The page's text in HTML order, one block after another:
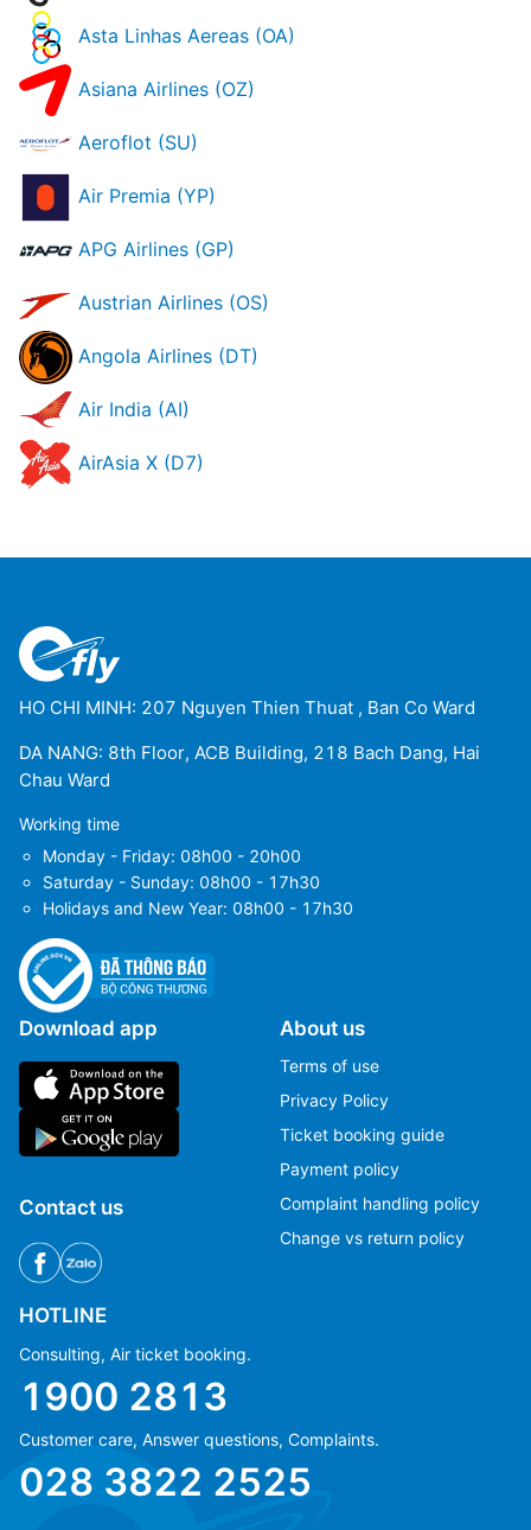
Asta Linhas Aereas (OA)
Asiana Airlines (OZ)
Aeroflot (SU)
Air Premia (YP)
APG Airlines (GP)
Austrian Airlines (OS)
Angola Airlines (DT)
Air India (AI)
AirAsia X (D7)
HO CHI MINH: 207 Nguyen Thien Thuat , Ban Co Ward
DA NANG: 8th Floor, ACB Building, 218 Bach Dang, Hai
Chau Ward
Working time
Monday - Friday: 08h00 - 20h00
Saturday - Sunday: 08h00 - 17h30
Holidays and New Year: 08h00 - 17h30
Download app
Contact us
About us
Terms of use
Privacy Policy
Ticket booking guide
Payment policy
Complaint handling policy
Change vs return policy
HOTLINE
Consulting, Air ticket booking.
1900 2813
Customer care, Answer questions, Complaints.
028 3822 2525
(+84) 70 854 1213